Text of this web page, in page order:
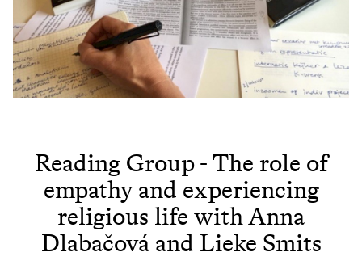
Reading Group - The role of
empathy and experiencing
religious life with Anna
Dlabačová and Lieke Smits